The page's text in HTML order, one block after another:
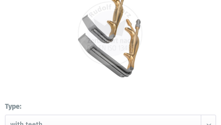
Type: